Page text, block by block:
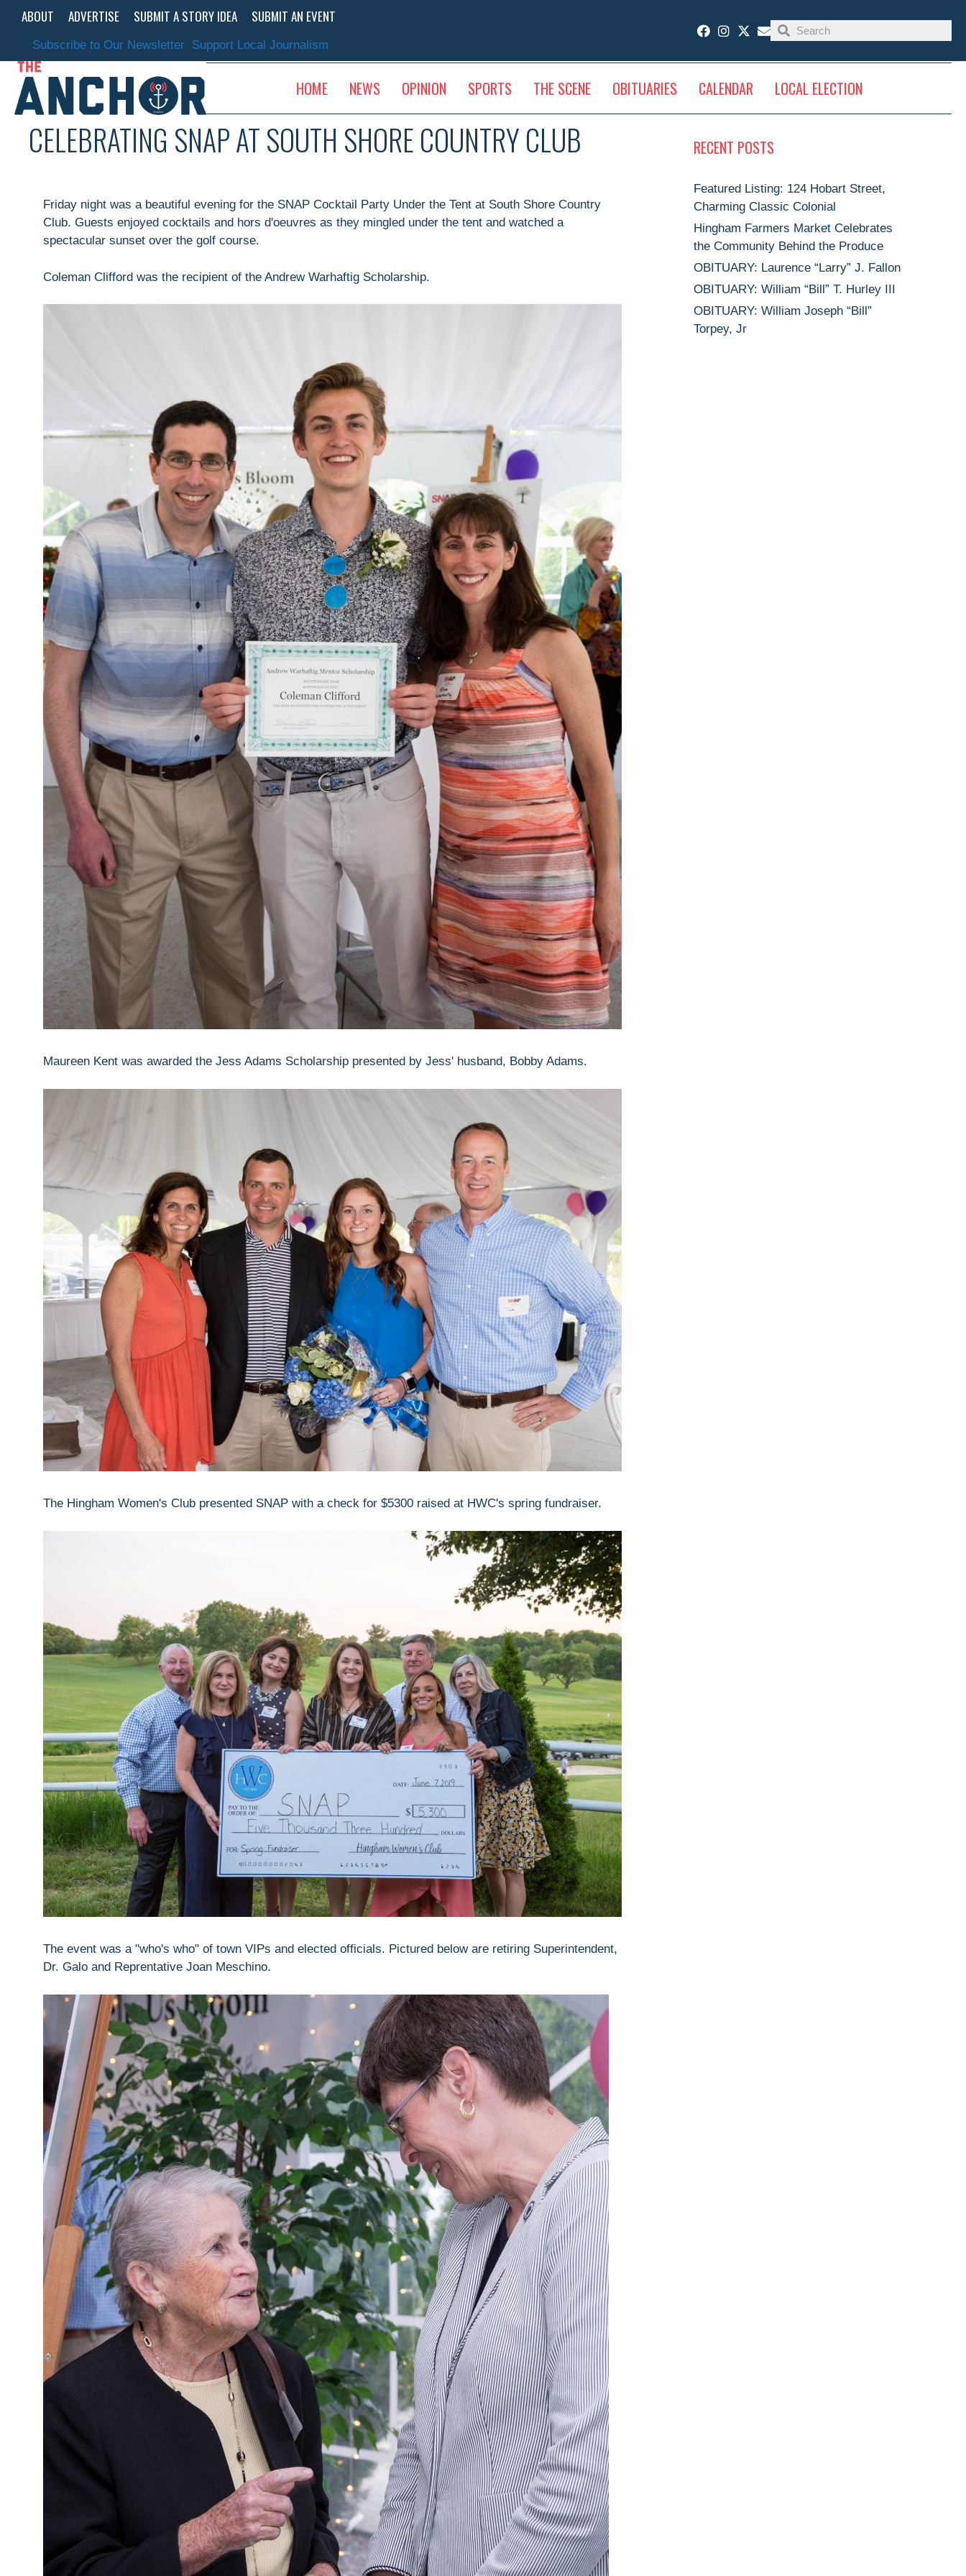
content
ABOUT ADVERTISE SUBMIT A STORY IDEA SUBMIT AN EVENT
Subscribe to Our Newsletter Support Local Journalism
HOME NEWS OPINION SPORTS THE SCENE OBITUARIES CALENDAR LOCAL ELECTION
CELEBRATING SNAP AT SOUTH SHORE COUNTRY CLUB
Friday night was a beautiful evening for the SNAP Cocktail Party Under the Tent at South Shore Country
Club. Guests enjoyed cocktails and hors d'oeuvres as they mingled under the tent and watched a
spectacular sunset over the golf course.
Coleman Clifford was the recipient of the Andrew Warhaftig Scholarship.
Maureen Kent was awarded the Jess Adams Scholarship presented by Jess' husband, Bobby Adams.
The Hingham Women's Club presented SNAP with a check for $5300 raised at HWC's spring fundraiser.
The event was a "who's who" of town VIPs and elected officials. Pictured below are retiring Superintendent,
Dr. Galo and Reprentative Joan Meschino.
RECENT POSTS
Featured Listing: 124 Hobart Street,
Charming Classic Colonial
Hingham Farmers Market Celebrates
the Community Behind the Produce
OBITUARY: Laurence “Larry” J. Fallon
OBITUARY: William “Bill” T. Hurley III
OBITUARY: William Joseph “Bill”
Torpey, Jr